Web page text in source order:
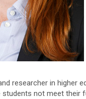
researcher in higher
students not meet their